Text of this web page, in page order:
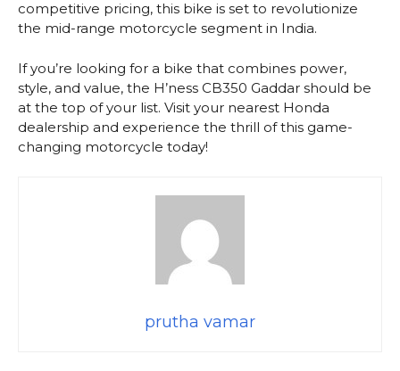
competitive pricing, this bike is set to revolutionize
the mid-range motorcycle segment in India.
If you’re looking for a bike that combines power,
style, and value, the H’ness CB350 Gaddar should be
at the top of your list. Visit your nearest Honda
dealership and experience the thrill of this game-
changing motorcycle today!
prutha vamar